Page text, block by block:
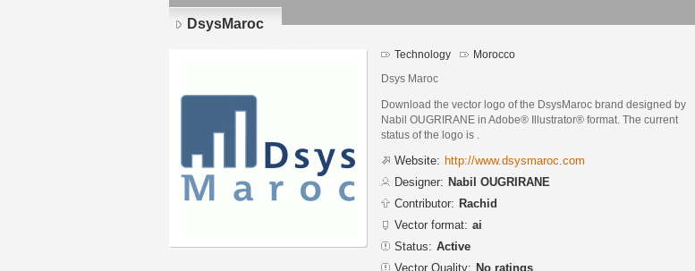
DsysMaroc
Technology Morocco
Dsys Maroc
Download the vector logo of the DsysMaroc brand designed by
Nabil OUGRIRANE in Adobe® Illustrator® format. The current
status of the logo is .
Website: http://www.dsysmaroc.com
Designer: Nabil OUGRIRANE
Contributor: Rachid
Vector format: ai
Status: Active
Vector Quality: No ratings